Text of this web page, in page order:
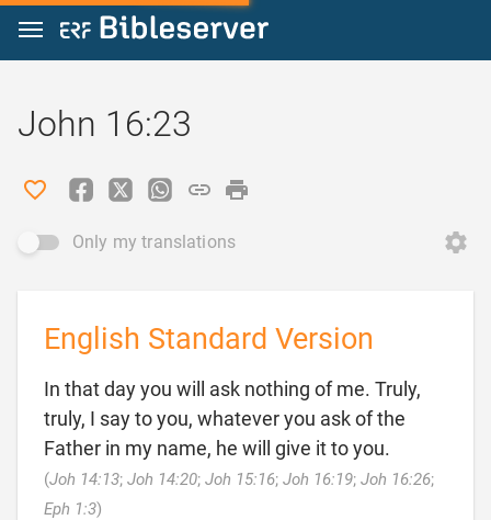
Jump to content
John 16:23
Only my translations
English Standard Version
In that day you will ask nothing of me. Truly,
truly, I say to you, whatever you ask of the
Father in my name, he will give it to you.
(Joh 14:13; Joh 14:20; Joh 15:16; Joh 16:19; Joh 16:26;
Eph 1:3)